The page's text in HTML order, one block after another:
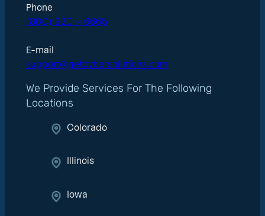
Phone
(800) 920 – 6665
E-mail
support@getcybersolutions.com
We Provide Services For The Following
Locations
Colorado
Illinois
Iowa